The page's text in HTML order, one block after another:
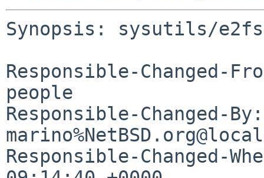
Synopsis: sysutils/
Responsible-Changed-
people
Responsible-Changed-By:
Responsible-Changed-